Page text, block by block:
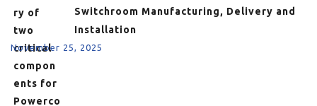
Switchroom Manufacturing, Delivery and
Installation
November 25, 2025